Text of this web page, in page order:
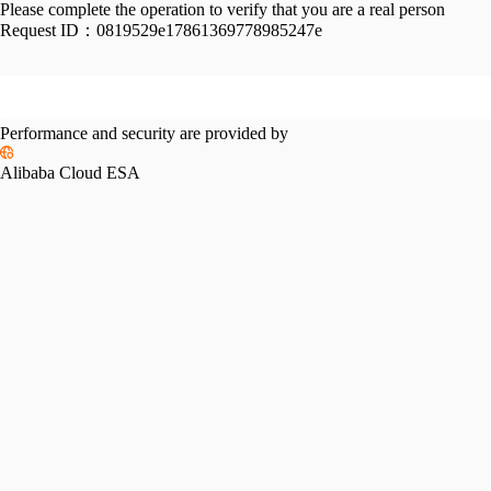
Please complete the operation to verify that you are a real person
Request ID： 0819529e17861369778985247e
Performance and security are provided by
Alibaba Cloud ESA